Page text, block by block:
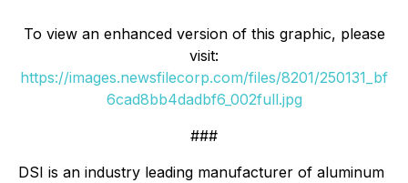
To view an enhanced version of this graphic, please
visit:
https://images.newsfilecorp.com/files/8201/250131_bf
6cad8bb4dadbf6_002full.jpg
###
DSI is an industry leading manufacturer of aluminum